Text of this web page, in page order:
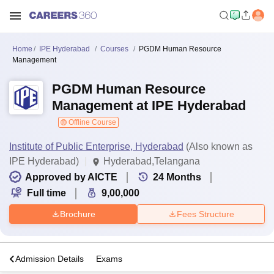
Home IPE Hyderabad Courses
PGDM Human Resource
Management
PGDM Human Resource
Management at IPE Hyderabad
Offline Course
Institute of Public Enterprise, Hyderabad (Also known as
IPE Hyderabad)
Hyderabad,Telangana
Approved by AICTE
24 Months
Full time
9,00,000
Brochure Fees Structure
Admission Details Exams